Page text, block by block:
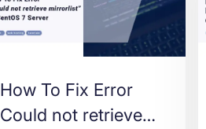
How To Fix Error
Could not retrieve